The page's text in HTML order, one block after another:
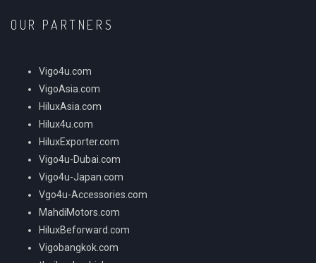
OUR PARTNERS
Vigo4u.com
VigoAsia.com
HiluxAsia.com
Hilux4u.com
HiluxExporter.com
Vigo4u-Dubai.com
Vigo4u-Japan.com
Vgo4u-Accessories.com
MahdiMotors.com
HiluxBeforward.com
Vigobangkok.com